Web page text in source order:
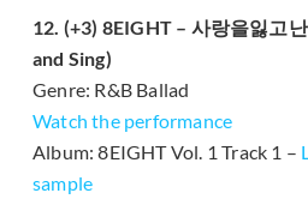
12. (+3) 8EIGHT – 사랑을잃고
and Sing)
Genre: R&B Ballad
Watch the performance
Album: 8EIGHT Vol. 1 Track 1 –
sample